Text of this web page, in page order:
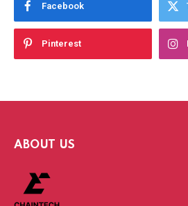
Facebook
Pinterest
ABOUT US